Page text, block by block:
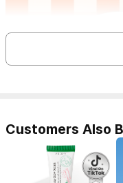
Customers Also